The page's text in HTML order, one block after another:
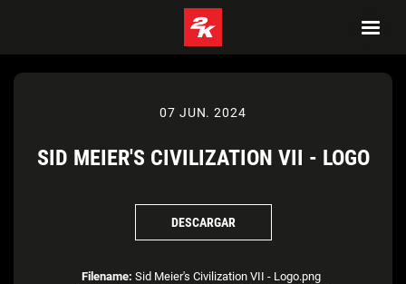
07 JUN. 2024
SID MEIER'S CIVILIZATION VII - LOGO
DESCARGAR
Filename: Sid Meier's Civilization VII - Logo.png